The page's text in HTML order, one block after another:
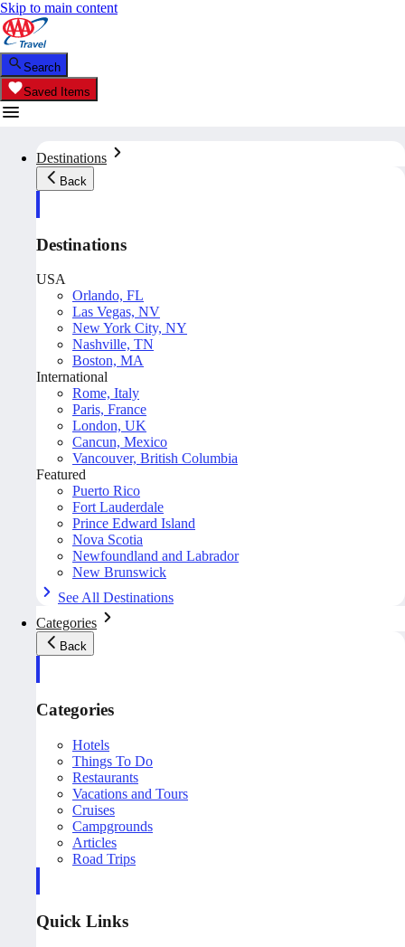
Skip to main content
Search
Saved Items
Destinations
Back
Destinations
USA
Orlando, FL
Las Vegas, NV
New York City, NY
Nashville, TN
Boston, MA
International
Rome, Italy
Paris, France
London, UK
Cancun, Mexico
Vancouver, British Columbia
Featured
Puerto Rico
Fort Lauderdale
Prince Edward Island
Nova Scotia
Newfoundland and Labrador
New Brunswick
See All Destinations
Categories
Back
Categories
Hotels
Things To Do
Restaurants
Vacations and Tours
Cruises
Campgrounds
Articles
Road Trips
Quick Links